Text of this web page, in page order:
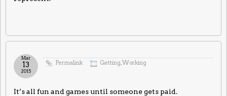
Permalink Getting,Working
Mar
13
2015
It’s all fun and games until someone gets paid.